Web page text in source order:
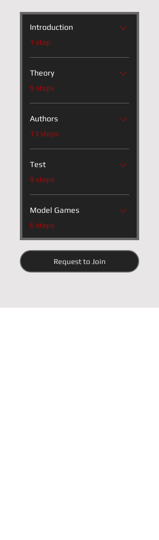
Introduction
.1 step
Theory
.9 steps
Authors
.13 steps
Test
.9 steps
Model Games
.6 steps
Request to Join